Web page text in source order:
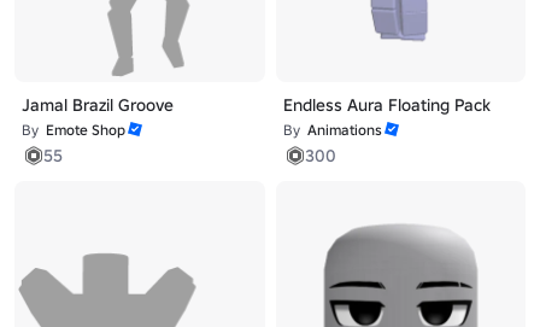
Jamal Brazil Groove
By Emote Shop
55
Endless Aura Floating Pack
By Animations
300